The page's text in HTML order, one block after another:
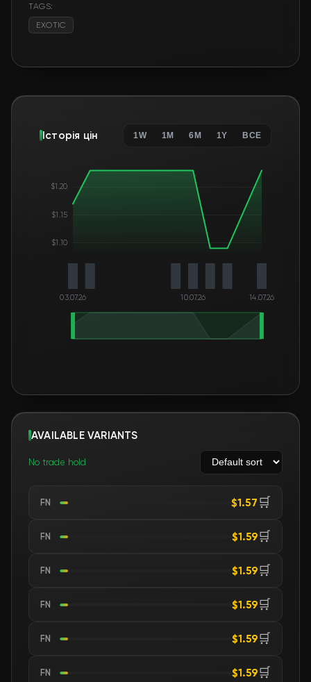
TAGS:
EXOTIC
Історія цін 1W 1M 6M 1Y ВСЕ
$1.10
$1.15
$1.20
03.07.26 10.07.26 14.07.26
AVAILABLE VARIANTS
No trade hold
FN $1.57 🛒
FN $1.59🛒
FN $1.59🛒
FN $1.59🛒
FN $1.59🛒
FN $1.59🛒